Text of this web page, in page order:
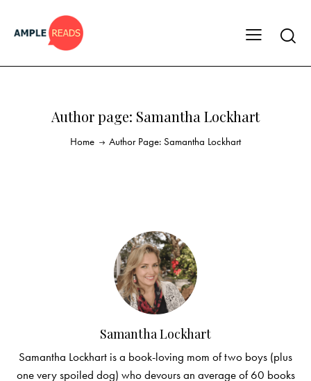
Author page: Samantha Lockhart
Home Author Page: Samantha Lockhart
Samantha Lockhart
Samantha Lockhart is a book-loving mom of two boys (plus
one very spoiled dog) who devours an average of 60 books